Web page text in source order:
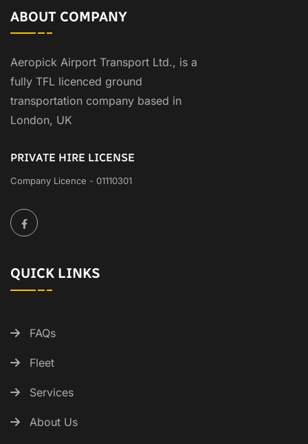
ABOUT COMPANY
Aeropick Airport Transport Ltd., is a
fully TFL licenced ground
transportation company based in
London, UK
PRIVATE HIRE LICENSE
Company Licence - 01110301
QUICK LINKS
FAQs
Fleet
Services
About Us